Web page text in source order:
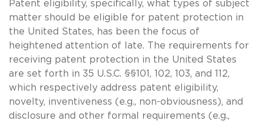
Patent eligibility, specifically, what types of subject
matter should be eligible for patent protection in
the United States, has been the focus of
heightened attention of late. The requirements for
receiving patent protection in the United States
are set forth in 35 U.S.C. §§101, 102, 103, and 112,
which respectively address patent eligibility,
novelty, inventiveness (e.g., non-obviousness), and
disclosure and other formal requirements (e.g.,